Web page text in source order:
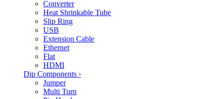
Converter
Heat Shrinkable Tube
Slip Ring
USB
Extension Cable
Ethernet
Flat
HDMI
Dip Components ›
Jumper
Multi Turn